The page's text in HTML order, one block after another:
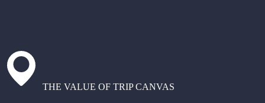
THE VALUE OF TRIP CANVAS